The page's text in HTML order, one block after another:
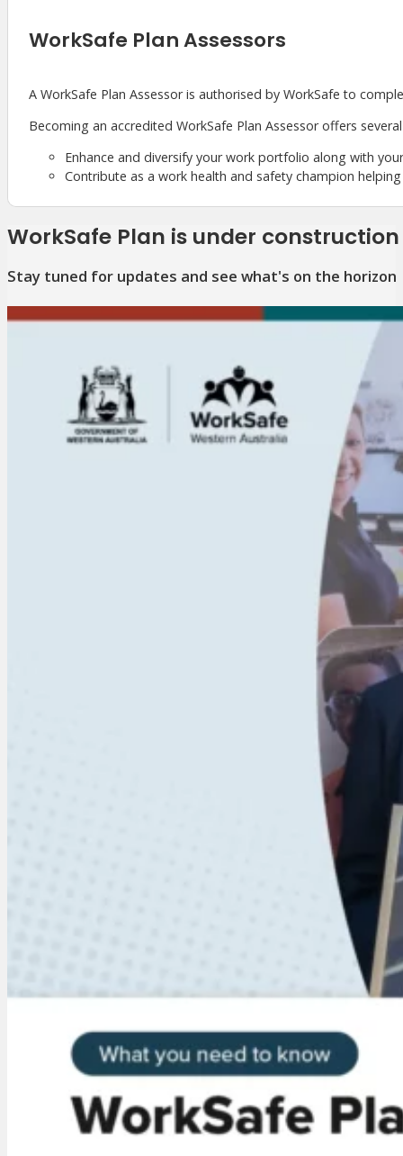
WorkSafe Plan Assessors
A WorkSafe Plan Assessor is authorised by WorkSafe to
Becoming an accredited WorkSafe Plan Assessor offers
Enhance and diversify your work portfolio along with
Contribute as a work health and safety champion
WorkSafe Plan is under construction
Stay tuned for updates and see what's on the horizon